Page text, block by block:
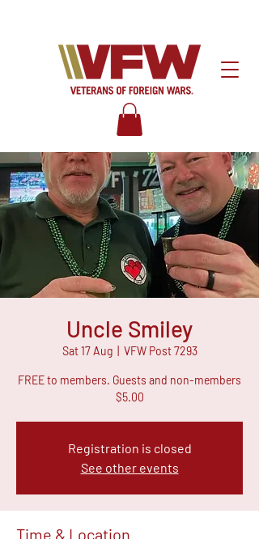
Uncle Smiley
Sat 17 Aug
  |
VFW Post 7293
FREE to members. Guests and non-members
$5.00
Registration is closed
See other events
Time & Location